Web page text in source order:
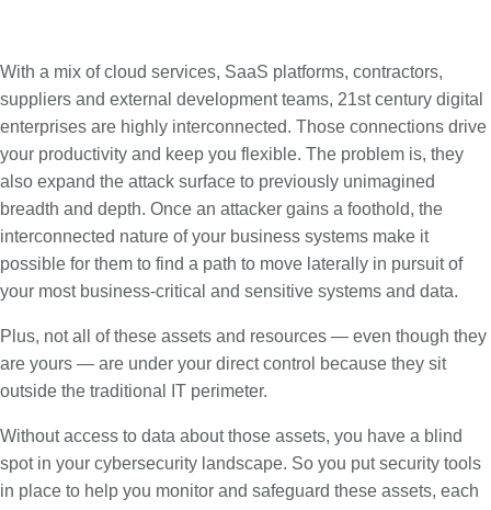
With a mix of cloud services, SaaS platforms, contractors,
suppliers and external development teams, 21st century digital
enterprises are highly interconnected. Those connections drive
your productivity and keep you flexible. The problem is, they
also expand the attack surface to previously unimagined
breadth and depth. Once an attacker gains a foothold, the
interconnected nature of your business systems make it
possible for them to find a path to move laterally in pursuit of
your most business-critical and sensitive systems and data.
Plus, not all of these assets and resources — even though they
are yours — are under your direct control because they sit
outside the traditional IT perimeter.
Without access to data about those assets, you have a blind
spot in your cybersecurity landscape. So you put security tools
in place to help you monitor and safeguard these assets, each